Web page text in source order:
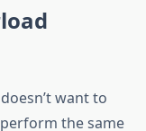
want to
the same